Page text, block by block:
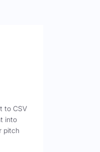
to CSV
into
pitch